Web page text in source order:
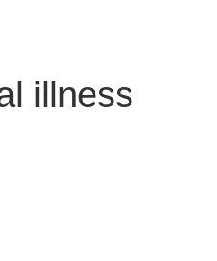
illness